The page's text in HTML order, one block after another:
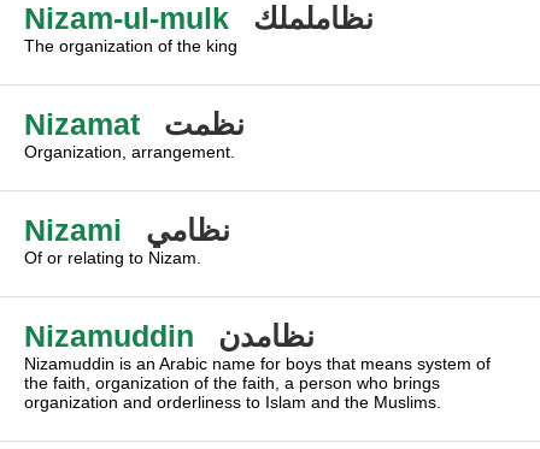
Nizam-ul-mulk نظاململك
The organization of the king
Nizamat نظمت
Organization, arrangement.
Nizami نظامي
Of or relating to Nizam.
Nizamuddin نظامدن
Nizamuddin is an Arabic name for boys that means system of
the faith, organization of the faith, a person who brings
organization and orderliness to Islam and the Muslims.